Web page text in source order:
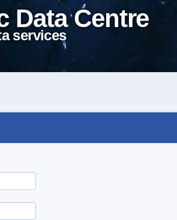
Data Centre
services